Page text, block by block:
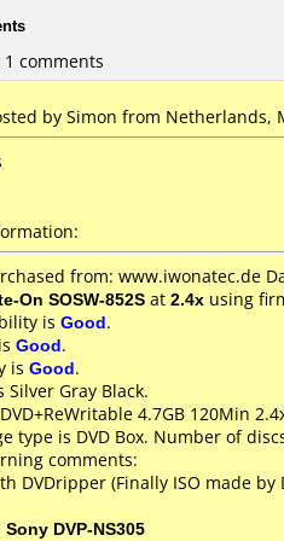
comments
by Simon from Netherlands,
from: www.iwonatec.de
On SOSW-852S at 2.4x using
is Good.
Good.
is Good.
Silver Gray Black.
4.7GB 120Min
type is DVD Box. Number of
comments:
DVDripper (Finally ISO made by
Sony DVP-NS305